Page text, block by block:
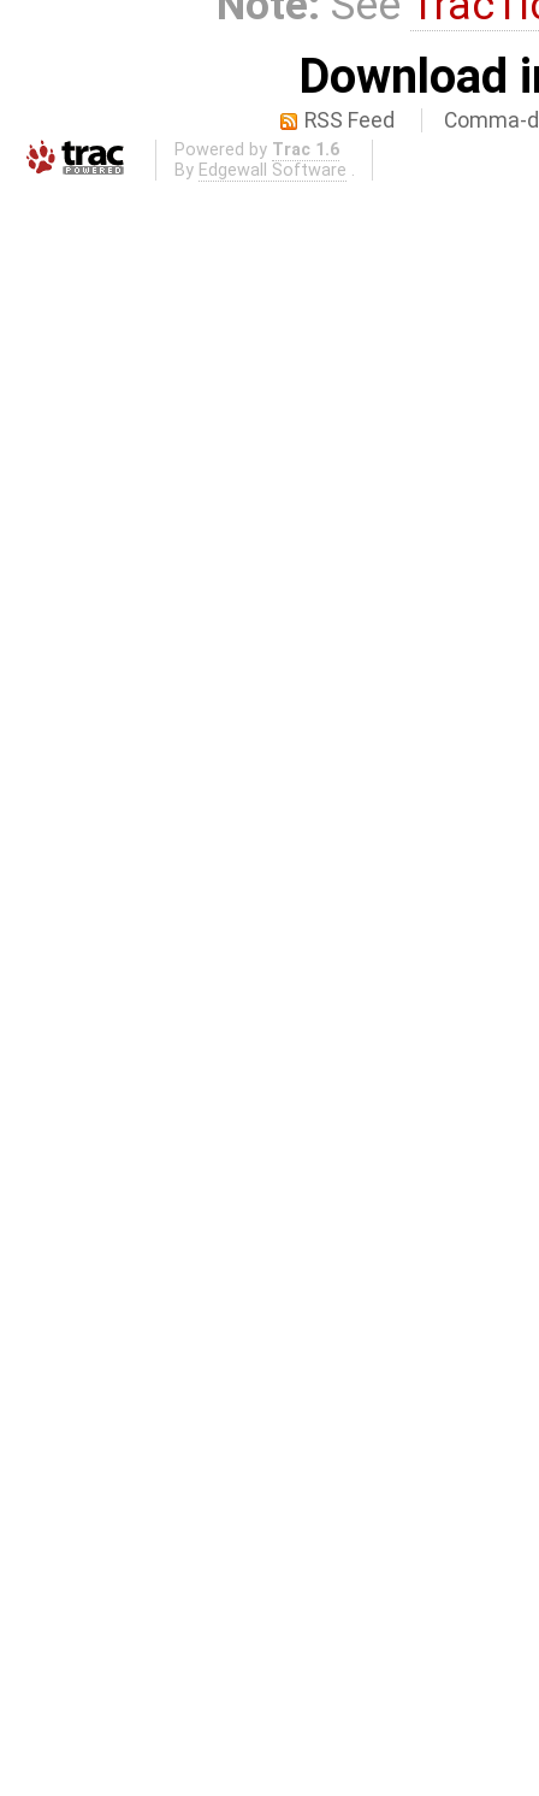
Download
RSS Feed Comma-
Powered by Trac 1.6
By Edgewall Software .